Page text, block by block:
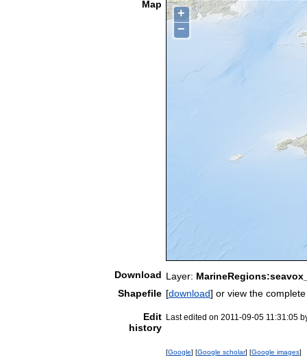
Map
+
−
Download Layer:
Shapefile [download] or view the
Edit
history
Last edited on 2011-09-05 11:31:05
[Google] [Google scholar] [Google images]